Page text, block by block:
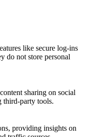
like secure log-ins
do not store personal
sharing on social
third-party tools.
providing insights on